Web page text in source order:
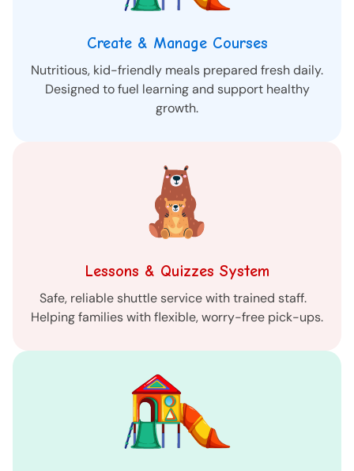
Create & Manage Courses
Nutritious, kid-friendly meals prepared fresh daily.
Designed to fuel learning and support healthy
growth.
Lessons & Quizzes System
Safe, reliable shuttle service with trained staff.
Helping families with flexible, worry-free pick-ups.